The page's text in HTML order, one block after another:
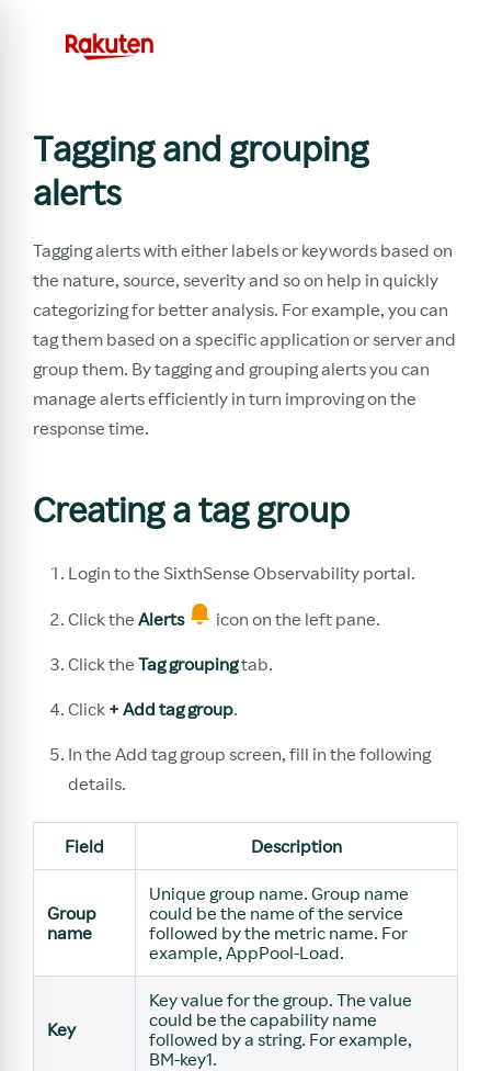
Tagging and grouping
alerts
Tagging alerts with either labels or keywords based on
the nature, source, severity and so on help in quickly
categorizing for better analysis. For example, you can
tag them based on a specific application or server and
group them. By tagging and grouping alerts you can
manage alerts efficiently in turn improving on the
response time.
Creating a tag group
Login to the SixthSense Observability portal.
Click the Alerts icon on the left pane.
Click the Tag groupingtab.
Click + Add tag group.
In the Add tag group screen, fill in the following
details.
Field Description
Group
name
Unique group name. Group name
could be the name of the service
followed by the metric name. For
example, AppPool-Load.
Key
Key value for the group. The value
could be the capability name
followed by a string. For example,
BM-key1.